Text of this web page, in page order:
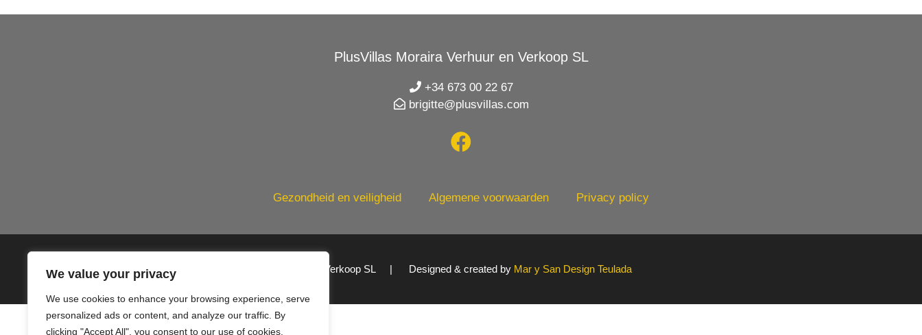
We value your privacy
We use cookies to enhance your browsing experience, serve
personalized ads or content, and analyze our traffic. By
clicking "Accept All", you consent to our use of cookies.
PlusVillas Moraira Verhuur en Verkoop SL
+34 673 00 22 67
brigitte@plusvillas.com
Gezondheid en veiligheid Algemene voorwaarden Privacy policy
© 2020 PlusVillas Moraira Verhuur en Verkoop SL | Designed & created by Mar y San Design Teulada